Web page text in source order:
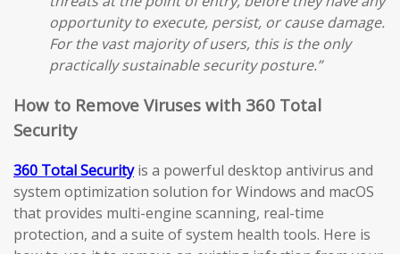
opportunity to execute, persist, or cause damage.
For the vast majority of users, this is the only
practically sustainable security posture.”
How to Remove Viruses with 360 Total
Security
360 Total Securityis a powerful desktop antivirus and
system optimization solution for Windows and macOS
that provides multi-engine scanning, real-time
protection, and a suite of system health tools. Here is